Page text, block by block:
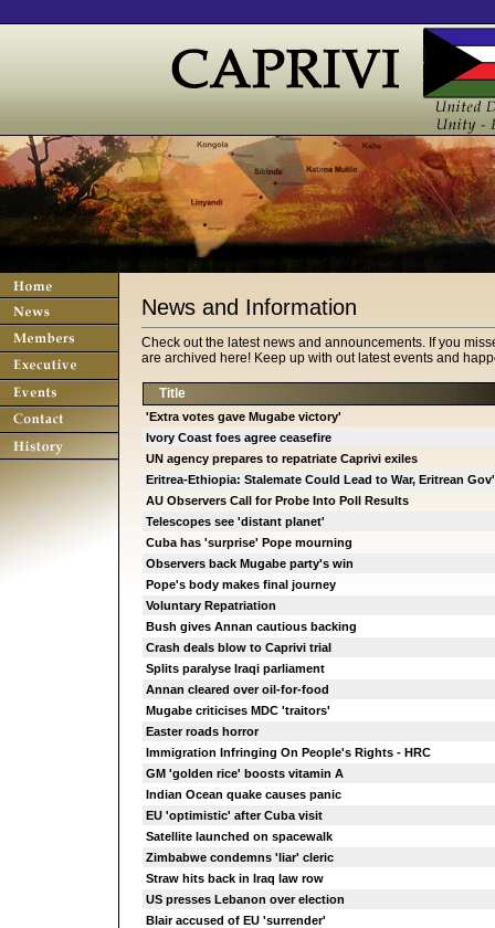
News and Information
Check out the latest news and announcements. If you
are archived here! Keep up with out latest events and
Title
'Extra votes gave Mugabe victory'
Ivory Coast foes agree ceasefire
UN agency prepares to repatriate Caprivi exiles
Eritrea-Ethiopia: Stalemate Could Lead to War, Eritrean
AU Observers Call for Probe Into Poll Results
Telescopes see 'distant planet'
Cuba has 'surprise' Pope mourning
Observers back Mugabe party's win
Pope's body makes final journey
Voluntary Repatriation
Bush gives Annan cautious backing
Crash deals blow to Caprivi trial
Splits paralyse Iraqi parliament
Annan cleared over oil-for-food
Mugabe criticises MDC 'traitors'
Easter roads horror
Immigration Infringing On People's Rights - HRC
GM 'golden rice' boosts vitamin A
Indian Ocean quake causes panic
EU 'optimistic' after Cuba visit
Satellite launched on spacewalk
Zimbabwe condemns 'liar' cleric
Straw hits back in Iraq law row
US presses Lebanon over election
Blair accused of EU 'surrender'